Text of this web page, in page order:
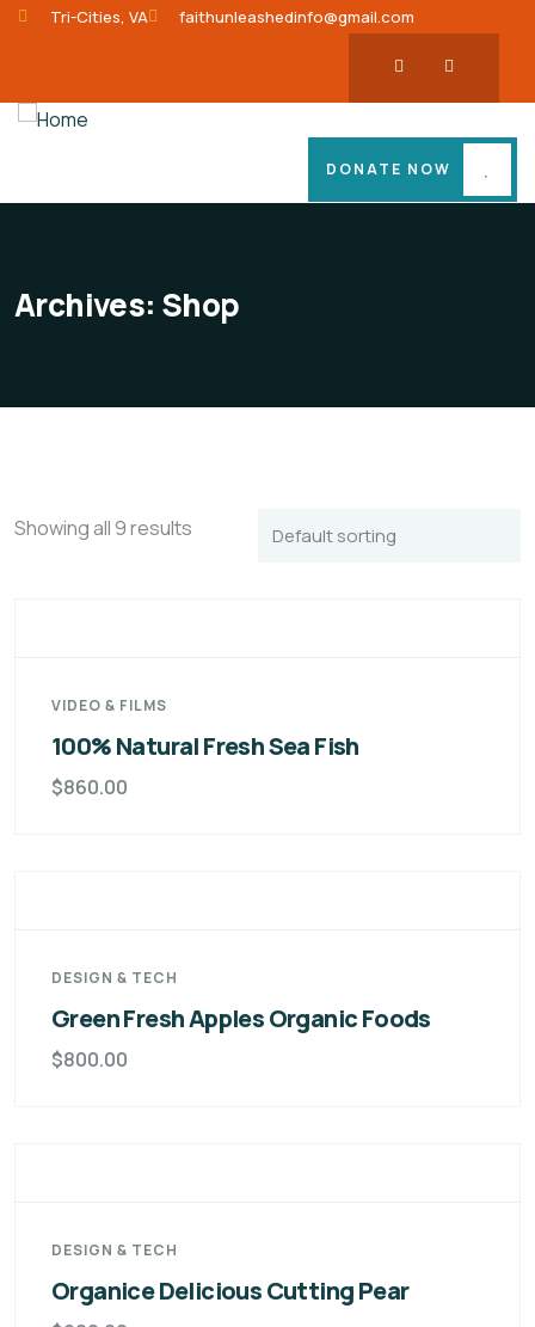
Tri-Cities, VA faithunleashedinfo@gmail.com
DONATE NOW
Archives: Shop
Showing all 9 results
VIDEO & FILMS
100% Natural Fresh Sea Fish
$860.00
DESIGN & TECH
Green Fresh Apples Organic Foods
$800.00
DESIGN & TECH
Organice Delicious Cutting Pear